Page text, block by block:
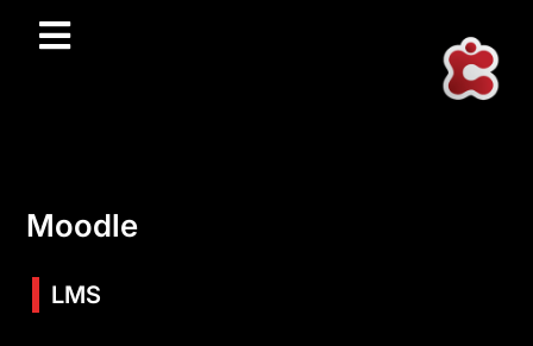
Moodle
LMS